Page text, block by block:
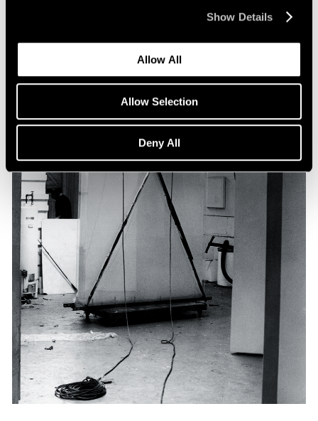
Show Details
Allow All
Allow Selection
Deny All